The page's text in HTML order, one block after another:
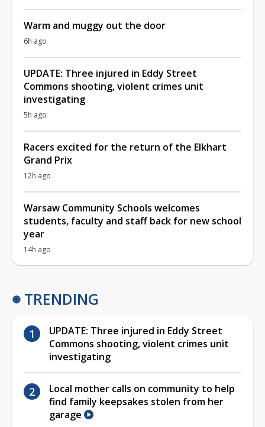
Warm and muggy out the door
6h ago
UPDATE: Three injured in Eddy Street
Commons shooting, violent crimes unit
investigating
5h ago
Racers excited for the return of the Elkhart
Grand Prix
12h ago
Warsaw Community Schools welcomes
students, faculty and staff back for new school
year
14h ago
TRENDING
UPDATE: Three injured in Eddy Street
Commons shooting, violent crimes unit
investigating
Local mother calls on community to help
find family keepsakes stolen from her
garage